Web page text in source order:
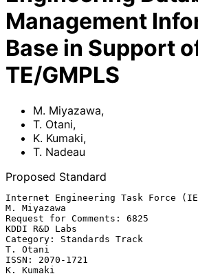
Management
Base in Support
TE/GMPLS
M. Miyazawa,
T. Otani,
K. Kumaki,
T. Nadeau
Proposed Standard
Internet Engineering Task Force
M. Miyazawa
Request for Comments: 6825
KDDI R&D Labs
Category: Standards Track
T. Otani
ISSN: 2070-1721
K. Kumaki